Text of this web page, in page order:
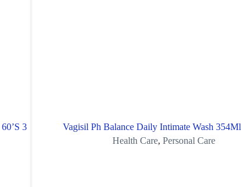
3
Vagisil Ph Balance Daily Intimate Wash 354Ml
Health Care, Personal Care